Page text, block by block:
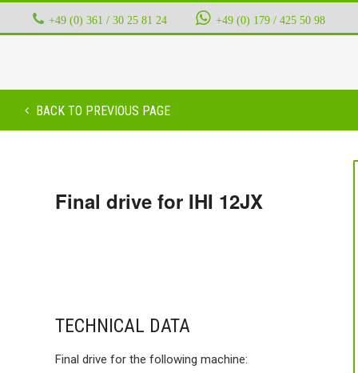
+49 (0) 361 / 30 25 81 24 ‭ ‭ ‭ ‭ +49 (0) 179 / 425 50 98
BACK TO PREVIOUS PAGE
Final drive for IHI 12JX
TECHNICAL DATA
Final drive for the following machine: